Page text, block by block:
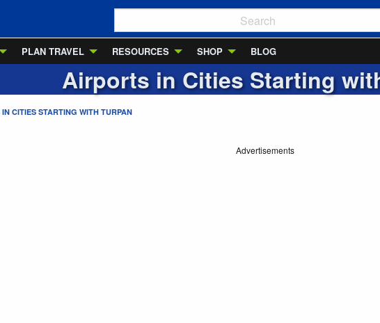
PLAN TRAVEL RESOURCES SHOP BLOG
Airports in Cities Starting
CITIES STARTING WITH TURPAN
Advertisements